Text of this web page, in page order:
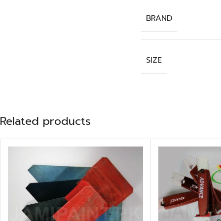
BRAND
SIZE
Related products